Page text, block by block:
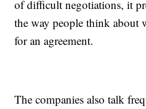
of difficult negotiations, it
the way people think about
for an agreement.
The companies also talk